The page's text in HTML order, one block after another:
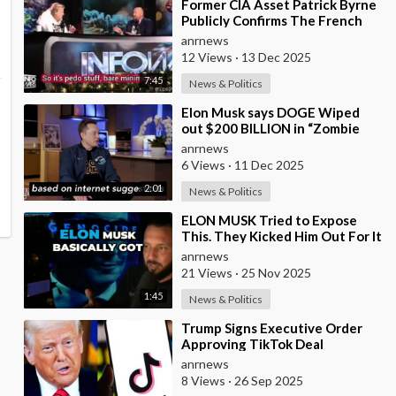
7:45
⁣Former CIA Asset Patrick Byrne
Publicly Confirms The French
Government Has An Active
Operation Again
anrnews
12 Views · 13 Dec 2025
News & Politics
2:01
⁣Elon Musk says DOGE Wiped
out $200 BILLION in “Zombie
Payments” and Reveals that 3%
of all Governmen
anrnews
6 Views · 11 Dec 2025
News & Politics
1:45
⁣ELON MUSK Tried to Expose
This. They Kicked Him Out For It
anrnews
21 Views · 25 Nov 2025
News & Politics
⁣Trump Signs Executive Order
Approving TikTok Deal
anrnews
8 Views · 26 Sep 2025